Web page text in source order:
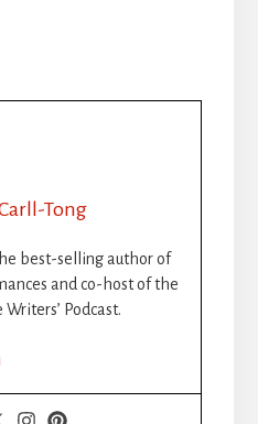
Tong
best-selling author of
and co-host of the
Podcast.